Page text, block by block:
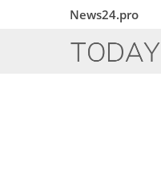
News24.pro